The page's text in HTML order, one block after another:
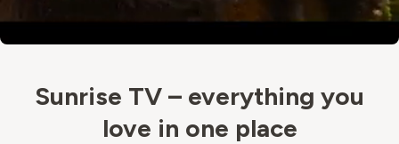
Sunrise TV – everything you
love in one place